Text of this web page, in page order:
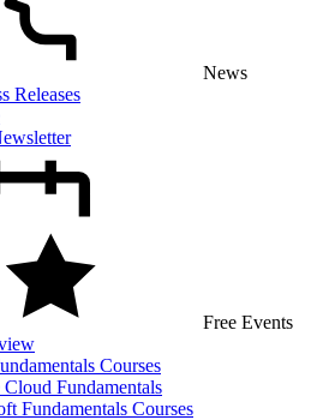
News
Releases
Free Events
Courses
Fundamentals
Fundamentals Courses